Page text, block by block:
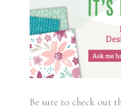
Be sure to check out